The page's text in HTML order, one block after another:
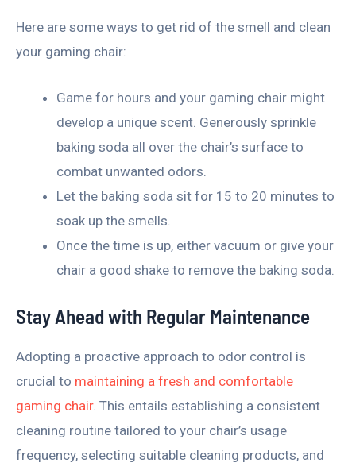
Here are some ways to get rid of the smell and clean
your gaming chair:
Game for hours and your gaming chair might
develop a unique scent. Generously sprinkle
baking soda all over the chair’s surface to
combat unwanted odors.
Let the baking soda sit for 15 to 20 minutes to
soak up the smells.
Once the time is up, either vacuum or give your
chair a good shake to remove the baking soda.
Stay Ahead with Regular Maintenance
Adopting a proactive approach to odor control is
crucial to maintaining a fresh and comfortable
gaming chair. This entails establishing a consistent
cleaning routine tailored to your chair’s usage
frequency, selecting suitable cleaning products, and